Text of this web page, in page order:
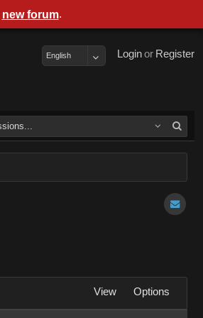
Register
or
Login
English
View Options
new forum.